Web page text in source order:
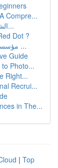
Compre...
الشاشات التفاعلية في لقاءات و محاضرات الم...
Dot ?
مؤسسة تنظيف سجاد بخميس مشيط: نظافة واداء ...
Guide
Photo...
Right...
Recrui...
in The...
| Top